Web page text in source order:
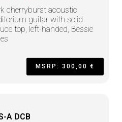
cherryburst acoustic
guitar with solid
top, left-handed, Bessie
MSRP: 300,00 €
A DCB